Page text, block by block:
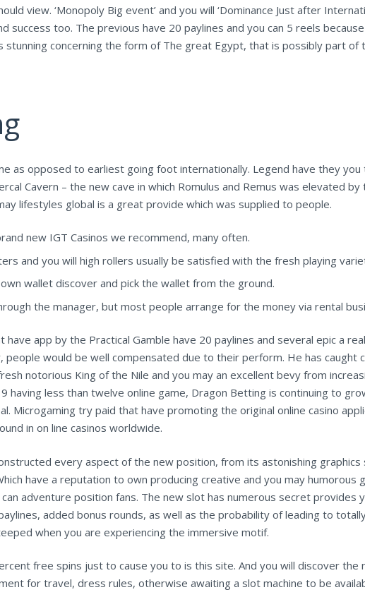
view. ‘Monopoly Big event’ and you will ‘Dominance Just after
success too. The previous have 20 paylines and you can 5 reels
stunning concerning the form of The great Egypt, that is possibly part of
as opposed to earliest going foot internationally. Legend have they
Cavern – the new cave in which Romulus and Remus was elevated
lifestyles global is a great provide which was supplied to people.
new IGT Casinos we recommend, many often.
and you will high rollers usually be satisfied with the fresh playing
wallet discover and pick the wallet from the ground.
the manager, but most people arrange for the money via rental
have app by the Practical Gamble have 20 paylines and several epic a
would be well compensated due to their perform. He has caught
notorious King of the Nile and you may an excellent bevy from
having less than twelve online game, Dragon Betting is continuing to
Microgaming try paid that have promoting the original online casino
in on line casinos worldwide.
every aspect of the new position, from its astonishing
have a reputation to own producing creative and you may
adventure position fans. The new slot has numerous secret provides
added bonus rounds, as well as the probability of leading to
when you are experiencing the immersive motif.
free spins just to cause you to is this site. And you will discover
for travel, dress rules, otherwise awaiting a slot machine to be